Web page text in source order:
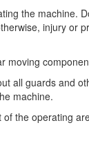
the machine.
injury or
moving
all guards and
machine.
the operating
help
Authorized
serial numbers
decal (if